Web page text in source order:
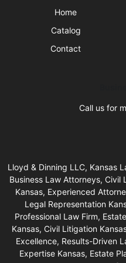
Home
Catalog
Contact
Call us for
Lloyd & Dinning LLC, Kansas
Business Law Attorneys,
Kansas, Experienced
Legal Representation
Professional Law Firm,
Kansas, Civil Litigation
Excellence, Results-Driven
Expertise Kansas, Estate